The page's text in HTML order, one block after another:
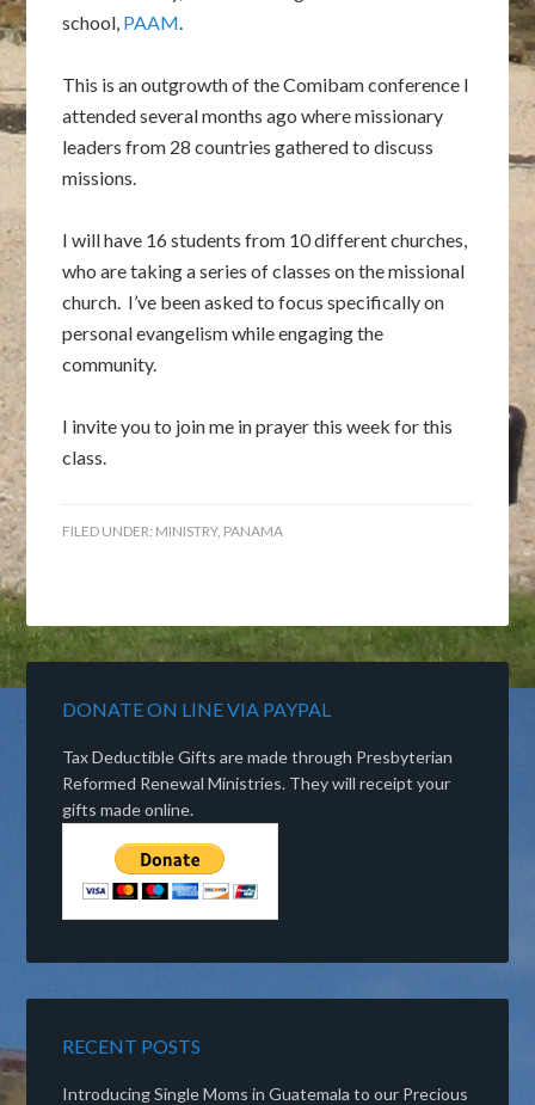
school, PAAM.
This is an outgrowth of the Comibam conference I
attended several months ago where missionary
leaders from 28 countries gathered to discuss
missions.
I will have 16 students from 10 different churches,
who are taking a series of classes on the missional
church. I’ve been asked to focus specifically on
personal evangelism while engaging the
community.
I invite you to join me in prayer this week for this
class.
FILED UNDER: MINISTRY, PANAMA
DONATE ON LINE VIA PAYPAL
Tax Deductible Gifts are made through Presbyterian
Reformed Renewal Ministries. They will receipt your
gifts made online.
RECENT POSTS
Introducing Single Moms in Guatemala to our Precious